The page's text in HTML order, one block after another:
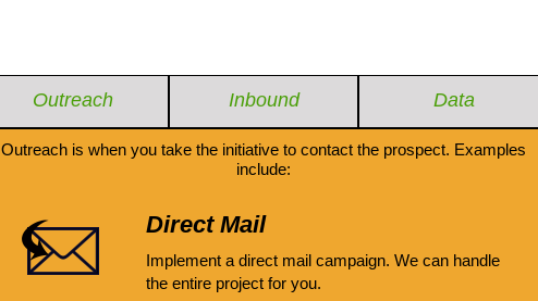
Outreach Inbound Data
Outreach is when you take the initiative to contact the prospect. Examples
include:
Direct Mail
Implement a direct mail campaign. We can handle
the entire project for you.